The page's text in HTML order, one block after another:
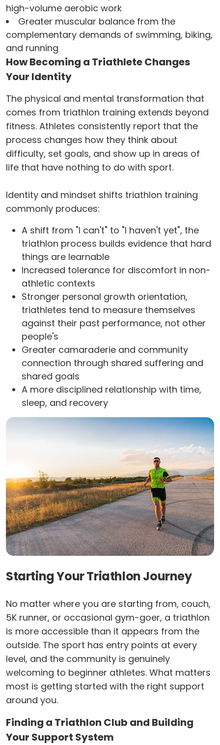
high-volume aerobic work
Greater muscular balance from the
complementary demands of swimming, biking,
and running
How Becoming a Triathlete Changes
Your Identity
The physical and mental transformation that
comes from triathlon training extends beyond
fitness. Athletes consistently report that the
process changes how they think about
difficulty, set goals, and show up in areas of
life that have nothing to do with sport.
Identity and mindset shifts triathlon training
commonly produces:
A shift from "I can't" to "I haven't yet", the
triathlon process builds evidence that hard
things are learnable
Increased tolerance for discomfort in non-
athletic contexts
Stronger personal growth orientation,
triathletes tend to measure themselves
against their past performance, not other
people's
Greater camaraderie and community
connection through shared suffering and
shared goals
A more disciplined relationship with time,
sleep, and recovery
Starting Your Triathlon Journey
No matter where you are starting from, couch,
5K runner, or occasional gym-goer, a triathlon
is more accessible than it appears from the
outside. The sport has entry points at every
level, and the community is genuinely
welcoming to beginner athletes. What matters
most is getting started with the right support
around you.
Finding a Triathlon Club and Building
Your Support System